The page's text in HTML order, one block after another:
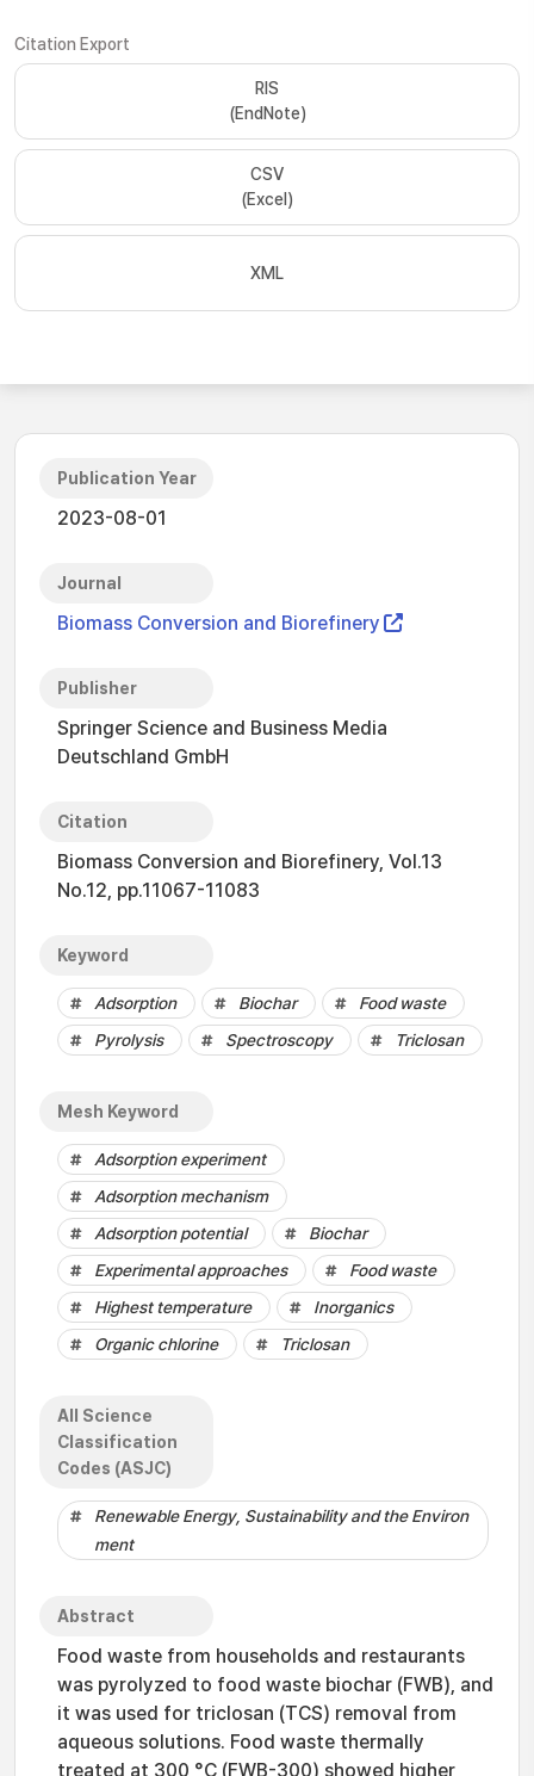
Citation Export
RIS
(EndNote)
CSV
(Excel)
XML
Publication Year
2023-08-01
Journal
Biomass Conversion and Biorefinery
Publisher
Springer Science and Business Media
Deutschland GmbH
Citation
Biomass Conversion and Biorefinery, Vol.13
No.12, pp.11067-11083
Keyword
Adsorption Biochar
Food waste
Pyrolysis
Spectroscopy Triclosan
Mesh Keyword
Adsorption experiment
Adsorption mechanism
Adsorption potential
Biochar
Experimental approaches
Food waste
Highest temperature
Inorganics
Organic chlorine
Triclosan
All Science
Classification
Codes (ASJC)
Renewable Energy, Sustainability and the Environ
ment
Abstract
Food waste from households and restaurants
was pyrolyzed to food waste biochar (FWB), and
it was used for triclosan (TCS) removal from
aqueous solutions. Food waste thermally
treated at 300 °C (FWB-300) showed higher